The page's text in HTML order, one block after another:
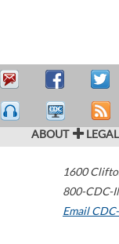
ABOUT LEGAL
1600
800-CDC-
Email